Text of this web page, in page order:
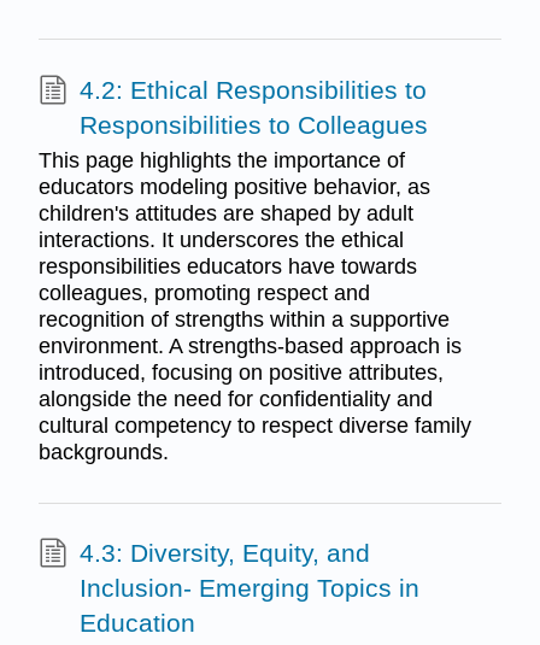
4.2: Ethical Responsibilities to
Responsibilities to Colleagues
This page highlights the importance of
educators modeling positive behavior, as
children's attitudes are shaped by adult
interactions. It underscores the ethical
responsibilities educators have towards
colleagues, promoting respect and
recognition of strengths within a supportive
environment. A strengths-based approach is
introduced, focusing on positive attributes,
alongside the need for confidentiality and
cultural competency to respect diverse family
backgrounds.
4.3: Diversity, Equity, and
Inclusion- Emerging Topics in
Education